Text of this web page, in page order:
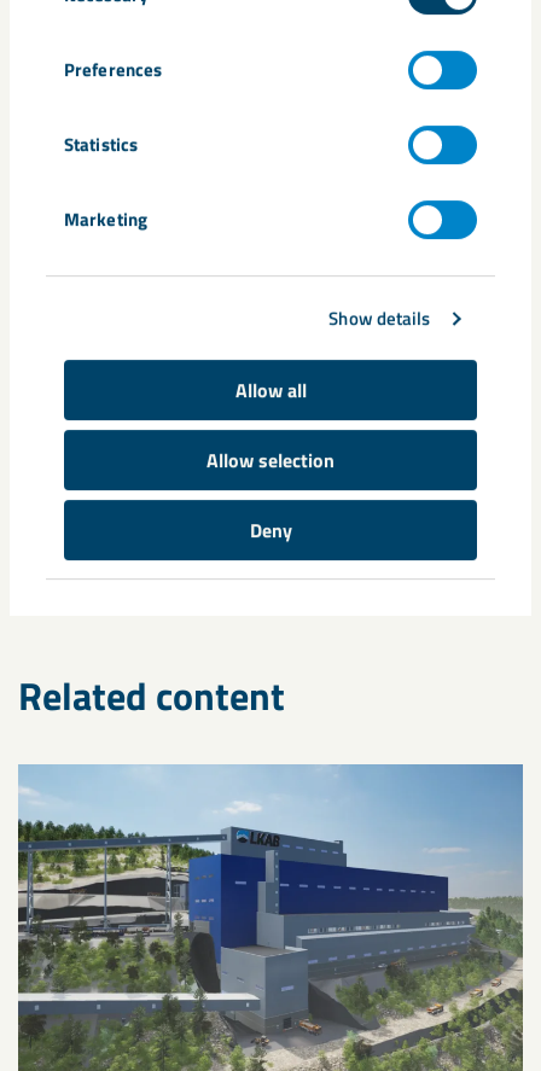
Preferences
Statistics
Marketing
Show details
Allow all
Allow selection
Deny
The sample areas have been laid out in forests like this one:
middle-aged pine forest. Eight smaller areas within the sample
area aret hen selected at random, to be looked at more closely: for
example, how many berries there are and degree of coverage and
growth of vegetation.
Tags
biodiversity Boliden Charlotta Rynbäck Andersson
dusting
Sweden&#039;s Agricultural University
Related content